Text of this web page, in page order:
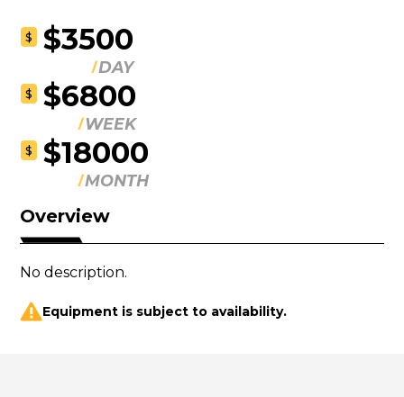
$ $3500
DAY
$ $6800
WEEK
$ $18000
MONTH
Overview
No description.
Equipment is subject to availability.